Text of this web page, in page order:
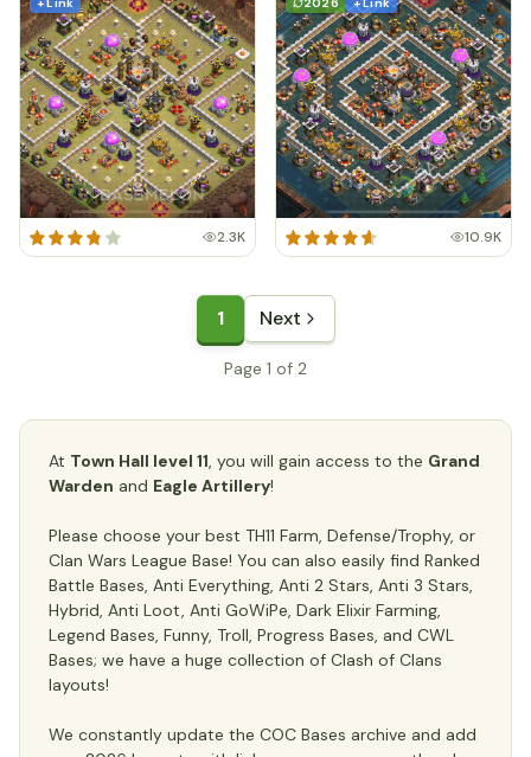
2.3K 10.9K
1 Next
Page 1 of 2
At Town Hall level 11, you will gain access to the Grand
Warden and Eagle Artillery!
Please choose your best TH11 Farm, Defense/Trophy, or
Clan Wars League Base! You can also easily find Ranked
Battle Bases, Anti Everything, Anti 2 Stars, Anti 3 Stars,
Hybrid, Anti Loot, Anti GoWiPe, Dark Elixir Farming,
Legend Bases, Funny, Troll, Progress Bases, and CWL
Bases; we have a huge collection of Clash of Clans
layouts!
We constantly update the COC Bases archive and add